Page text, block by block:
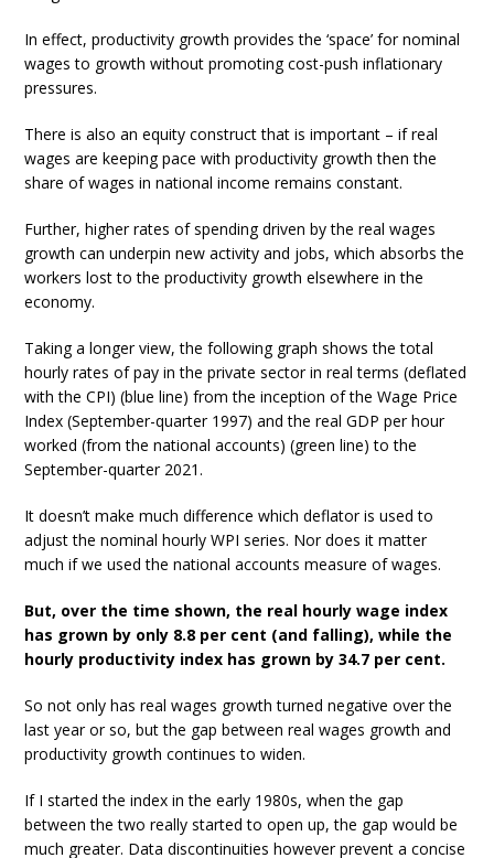
In effect, productivity growth provides the ‘space’ for nominal
wages to growth without promoting cost-push inflationary
pressures.
There is also an equity construct that is important – if real
wages are keeping pace with productivity growth then the
share of wages in national income remains constant.
Further, higher rates of spending driven by the real wages
growth can underpin new activity and jobs, which absorbs the
workers lost to the productivity growth elsewhere in the
economy.
Taking a longer view, the following graph shows the total
hourly rates of pay in the private sector in real terms (deflated
with the CPI) (blue line) from the inception of the Wage Price
Index (September-quarter 1997) and the real GDP per hour
worked (from the national accounts) (green line) to the
September-quarter 2021.
It doesn’t make much difference which deflator is used to
adjust the nominal hourly WPI series. Nor does it matter
much if we used the national accounts measure of wages.
But, over the time shown, the real hourly wage index
has grown by only 8.8 per cent (and falling), while the
hourly productivity index has grown by 34.7 per cent.
So not only has real wages growth turned negative over the
last year or so, but the gap between real wages growth and
productivity growth continues to widen.
If I started the index in the early 1980s, when the gap
between the two really started to open up, the gap would be
much greater. Data discontinuities however prevent a concise